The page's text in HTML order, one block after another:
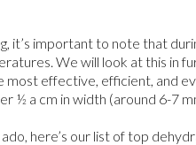
it’s important to note that
We will look at this
most effective, efficient, and
½ a cm in width (around 6-7
here’s our list of top